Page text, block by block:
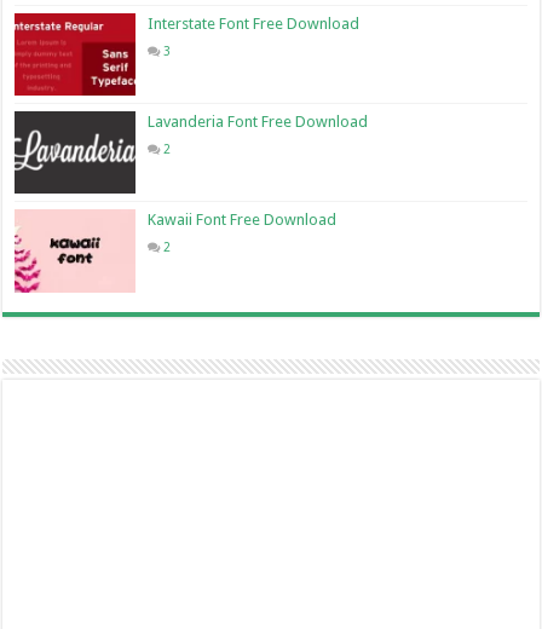
Interstate Font Free Download
3
Lavanderia Font Free Download
2
Kawaii Font Free Download
2